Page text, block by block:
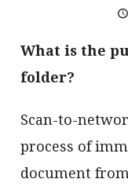
What is the
folder?
Scan-to-
process of
document